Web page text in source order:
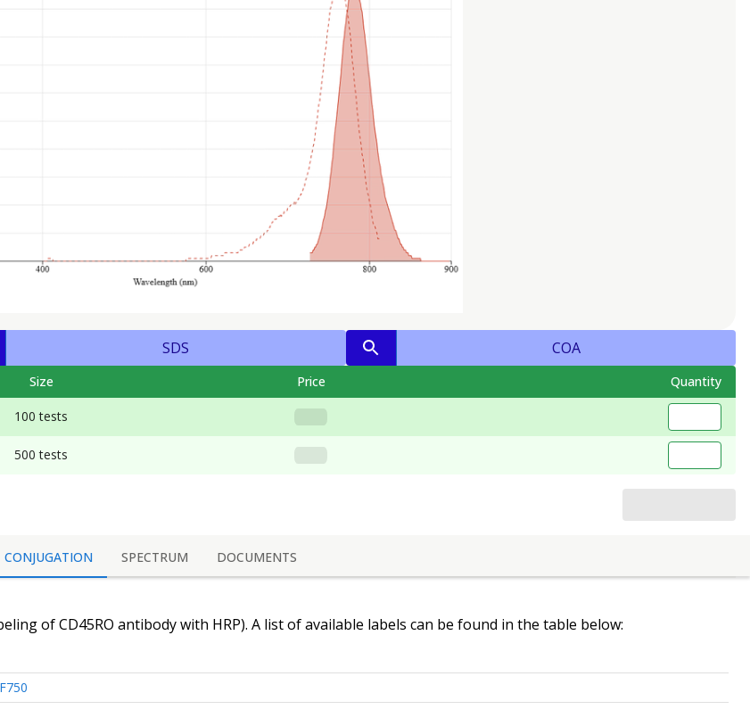
SDS COA
Size Price Quantity
100 tests
500 tests
CONJUGATION SPECTRUM DOCUMENTS
ofCD45RO antibodywith HRP). A list of available labels can be found in the table below: